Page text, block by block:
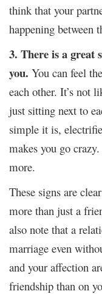
think that your
happening between
3. There is a great
you. You can feel
each other. It’s not
just sitting next to
simple it is,
makes you go
more.
These signs are
more than just a
also note that a
marriage even
and your affection
friendship than on